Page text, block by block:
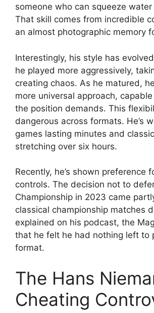
someone who can squeeze
That skill comes from incredible
an almost photographic memory
Interestingly, his style has
he played more aggressively,
creating chaos. As he matured,
more universal approach,
the position demands. This
dangerous across formats. He’s
games lasting minutes and
stretching over six hours.
Recently, he’s shown preference
controls. The decision not to
Championship in 2023 came
classical championship matches
explained on his podcast, the
that he felt he had nothing left to
format.
The Hans
Cheating